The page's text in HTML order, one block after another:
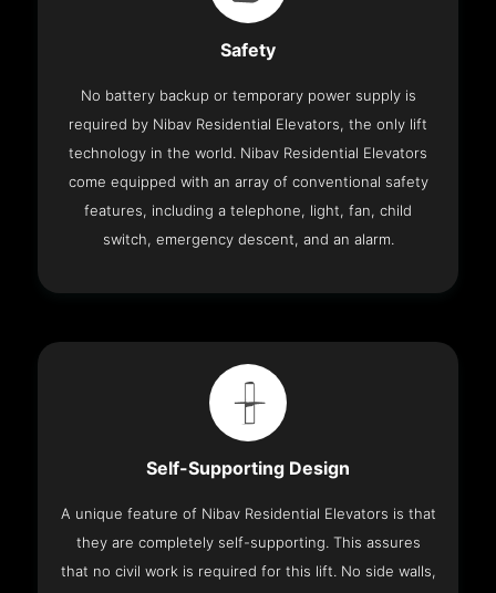
Safety
No battery backup or temporary power supply is
required by Nibav Residential Elevators, the only lift
technology in the world. Nibav Residential Elevators
come equipped with an array of conventional safety
features, including a telephone, light, fan, child
switch, emergency descent, and an alarm.
Self-Supporting Design
A unique feature of Nibav Residential Elevators is that
they are completely self-supporting. This assures
that no civil work is required for this lift. No side walls,